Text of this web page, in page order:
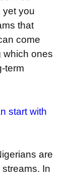
yet you
that
come
which ones
term
start with
are
In